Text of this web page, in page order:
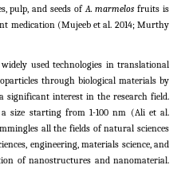
pulp, and seeds ofA. marmelos fruits is
medication (Mujeeb et al. 2014; Murthy
used technologies in translational
through biological materials by
significant interest in the research field.
size starting from 1-100 nm (Ali et al.
all the fields of natural sciences
engineering, materials science, and
of nanostructures and nanomaterial.